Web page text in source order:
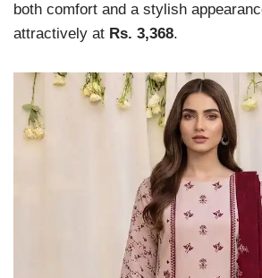
both comfort and a stylish
attractively at Rs. 3,368.